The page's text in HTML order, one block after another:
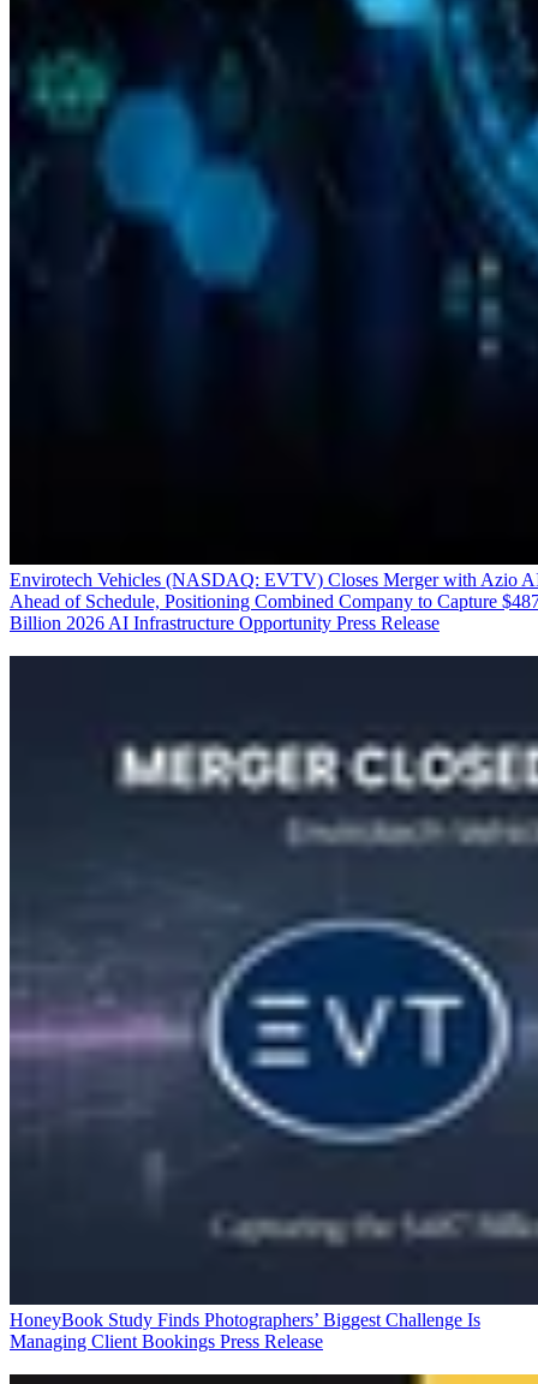
Envirotech Vehicles (NASDAQ: EVTV) Closes Merger with Azio
Ahead of Schedule, Positioning Combined Company to Capture
Billion 2026 AI Infrastructure Opportunity Press Release
HoneyBook Study Finds Photographers’ Biggest Challenge Is
Managing Client Bookings Press Release